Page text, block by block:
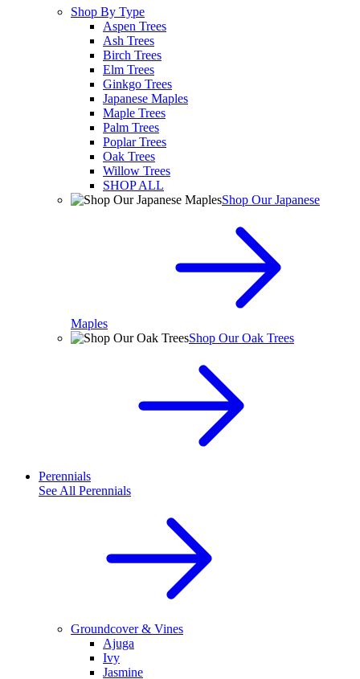
Shop By Type
Aspen Trees
Ash Trees
Birch Trees
Elm Trees
Ginkgo Trees
Japanese Maples
Maple Trees
Palm Trees
Poplar Trees
Oak Trees
Willow Trees
SHOP ALL
Shop Our Japanese
Maples
Shop Our Oak Trees
Perennials
See All Perennials
Groundcover & Vines
Ajuga
Ivy
Jasmine